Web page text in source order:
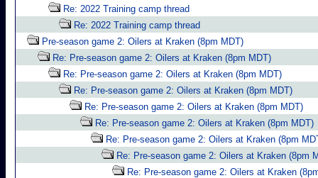
Re: 2022 Training camp thread
Re: 2022 Training camp thread
Pre-season game 2: Oilers at Kraken (8pm MDT)
Re: Pre-season game 2: Oilers at Kraken (8pm MDT)
Re: Pre-season game 2: Oilers at Kraken (8pm MDT)
Re: Pre-season game 2: Oilers at Kraken (8pm MDT)
Re: Pre-season game 2: Oilers at Kraken (8pm MDT)
Re: Pre-season game 2: Oilers at Kraken (8pm MDT)
Re: Pre-season game 2: Oilers at Kraken (8pm
Re: Pre-season game 2: Oilers at Kraken (8pm
Re: Pre-season game 2: Oilers at Kraken